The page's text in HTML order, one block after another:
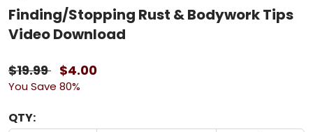
Finding/Stopping Rust & Bodywork Tips
Video Download
$19.99 $4.00
You Save 80%
QTY: